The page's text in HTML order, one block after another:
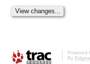
Powered
By